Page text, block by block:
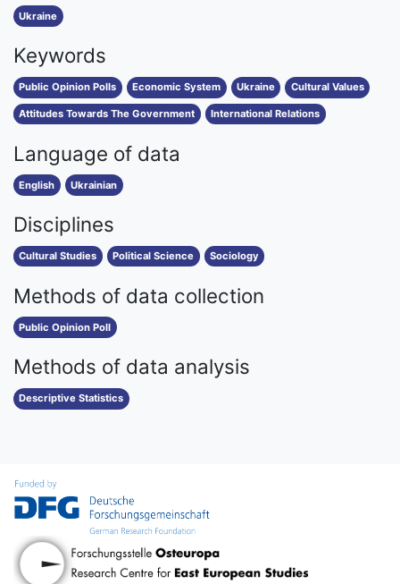
Ukraine
Keywords
Public Opinion Polls Economic System Ukraine Cultural Values
Attitudes Towards The Government International Relations
Language of data
English Ukrainian
Disciplines
Cultural Studies Political Science Sociology
Methods of data collection
Public Opinion Poll
Methods of data analysis
Descriptive Statistics